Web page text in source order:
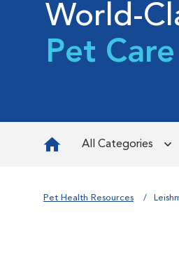
World-
Pet
All Categories
Pet Health Resources